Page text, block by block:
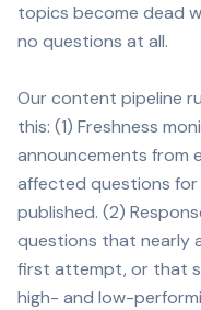
topics become dead
no questions at all.
Our content pipeline
this: (1) Freshness
announcements from
affected questions for
published. (2)
questions that nearly
first attempt, or that
high- and low-